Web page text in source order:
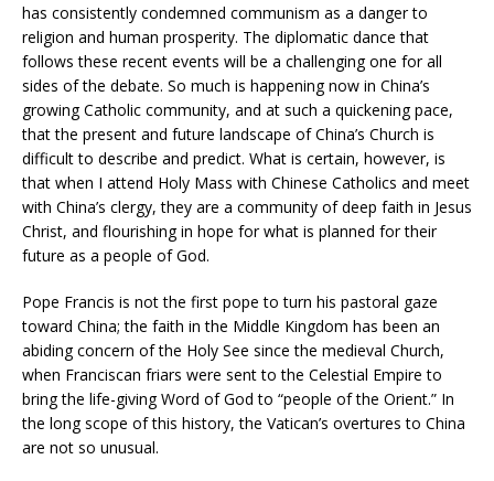
has consistently condemned communism as a danger to
religion and human prosperity. The diplomatic dance that
follows these recent events will be a challenging one for all
sides of the debate. So much is happening now in China’s
growing Catholic community, and at such a quickening pace,
that the present and future landscape of China’s Church is
difficult to describe and predict. What is certain, however, is
that when I attend Holy Mass with Chinese Catholics and meet
with China’s clergy, they are a community of deep faith in Jesus
Christ, and flourishing in hope for what is planned for their
future as a people of God.
Pope Francis is not the first pope to turn his pastoral gaze
toward China; the faith in the Middle Kingdom has been an
abiding concern of the Holy See since the medieval Church,
when Franciscan friars were sent to the Celestial Empire to
bring the life-giving Word of God to “people of the Orient.” In
the long scope of this history, the Vatican’s overtures to China
are not so unusual.